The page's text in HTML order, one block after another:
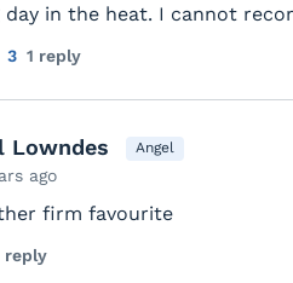
day in the heat. I cannot
3 1 reply
Lowndes Angel
ago
firm favourite
reply